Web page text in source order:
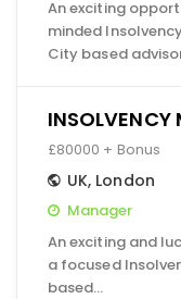
An exciting
minded
City based
INSOLVENCY
£80000 + Bonus
UK, London
Manager
An exciting and
a focused
based…